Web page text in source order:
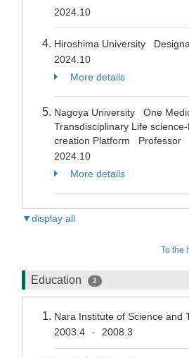
2024.10
Hiroshima University
2024.10
More details
Nagoya University One
Transdisciplinary Life
creation Platform Professor
2024.10
More details
▼display all
To the
Education 2
Nara Institute of Science and
2003.4
- 2008.3